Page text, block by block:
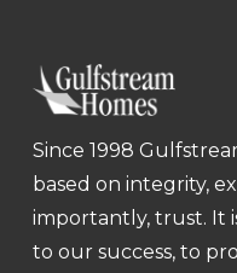
Since 1998
based on integrity,
importantly, trust. It
to our success, to